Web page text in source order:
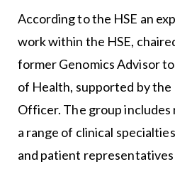
According to the HSE an
work within the HSE,
former Genomics Advisor
of Health, supported by the
Officer. The group
a range of clinical
and patient